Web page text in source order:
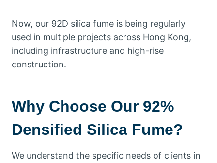
Now, our 92D silica fume is being regularly
used in multiple projects across Hong Kong,
including infrastructure and high-rise
construction.
Why Choose Our 92%
Densified Silica Fume?
We understand the specific needs of clients in